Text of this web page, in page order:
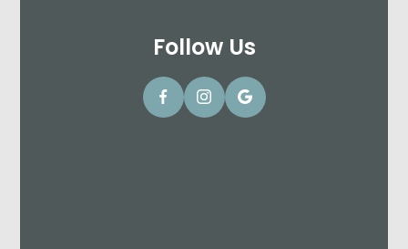
Follow Us